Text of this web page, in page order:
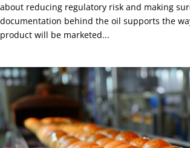
about reducing regulatory risk and making
documentation behind the oil supports the
product will be marketed...